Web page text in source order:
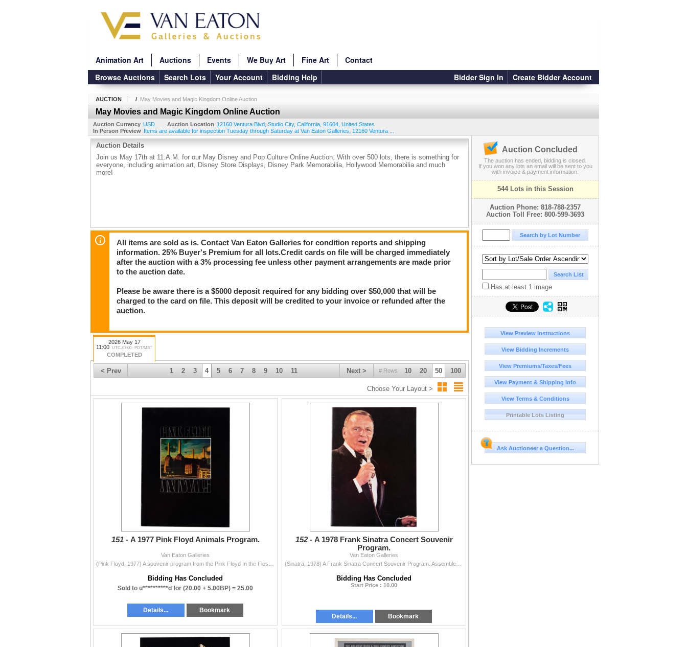
Animation Art Auctions Events We Buy Art Fine Art
Contact
Bidder Sign In
Create Bidder Account
Browse Auctions Search Lots Your Account Bidding Help
AUCTION / May Movies and Magic Kingdom Online Auction
May Movies and Magic Kingdom Online Auction
Auction Currency USD Auction Location 12160 Ventura Blvd Studio City, California 91604 United States
In Person Preview Items are available for inspection Tuesday through Saturday at Van Eaton Galleries, 12160 Ventura ...
Auction Details
Join us May 17th at 11.A.M. for our May Disney and Pop Culture Online Auction. With over 500 lots, there is something for
everyone, including animation art, Disney Store Displays, Disney Park Memorabilia, Hollywood Memorabilia and much
more!
All items are sold as is. Contact Van Eaton Galleries for condition reports and shipping
information. 25% Buyer's Premium for all lots.Credit cards on file will be charged immediately
after the auction with a 3% processing fee unless other payment arrangements are made prior
to the auction date.
Please be aware there is a $5000 deposit required for any bidding over $50,000 that will be
charged to the card on file. This deposit will be credited to your invoice or refunded after the
auction.
2026 May 17
11:00 UTC-07:00 : PDT/MST
COMPLETED
< Prev # Rows 10 20 50 100
Next >
1 2 3 4 5 6 7 8 9 10 11
Choose Your Layout >
151 - A 1977 Pink Floyd Animals Program.
Van Eaton Galleries
Bidding Has Concluded
Sold to u**********d for (20.00 + 5.00BP) = 25.00
Details... Bookmark
152 - A 1978 Frank Sinatra Concert Souvenir
Program.
Van Eaton Galleries
Bidding Has Concluded
Start Price : 10.00
Details... Bookmark
Auction Concluded
The auction has ended, bidding is closed.
If you won any lots an email will be sent to you
with invoice & payment information.
544 Lots in this Session
Auction Phone: 818-788-2357
Auction Toll Free: 800-599-3693
Has at least 1 image
View Preview Instructions
View Bidding Increments
View Premiums/Taxes/Fees
View Payment & Shipping Info
View Terms & Conditions
Printable Lots Listing
Ask Auctioneer a Question...